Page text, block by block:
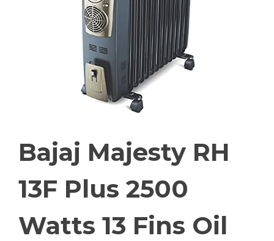
Bajaj Majesty RH
13F Plus 2500
Watts 13 Fins Oil